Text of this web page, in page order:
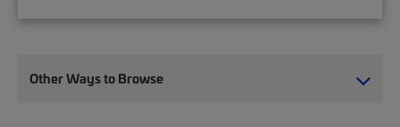
Other Ways to Browse